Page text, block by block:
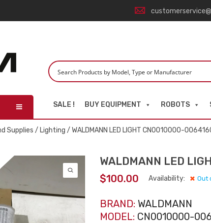
SALE ! BUY EQUIPMENT ROBOTS
Supplies / Lighting / WALDMANN LED LIGHT CN0010000-
WALDMANN LED
$100.00 Availability: Out
BRAND: WALDMANN
MODEL: CN0010000-